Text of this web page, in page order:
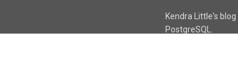
Kendra Little's
PostgreSQL.